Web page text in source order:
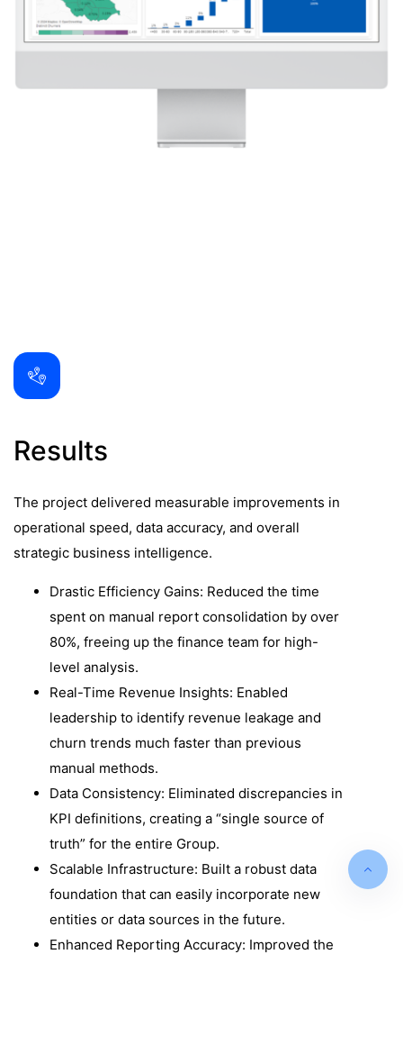
Results
The project delivered measurable improvements in
operational speed, data accuracy, and overall
strategic business intelligence.
Drastic Efficiency Gains: Reduced the time
spent on manual report consolidation by over
80%, freeing up the finance team for high-
level analysis.
Real-Time Revenue Insights: Enabled
leadership to identify revenue leakage and
churn trends much faster than previous
manual methods.
Data Consistency: Eliminated discrepancies in
KPI definitions, creating a “single source of
truth” for the entire Group.
Scalable Infrastructure: Built a robust data
foundation that can easily incorporate new
entities or data sources in the future.
Enhanced Reporting Accuracy: Improved the